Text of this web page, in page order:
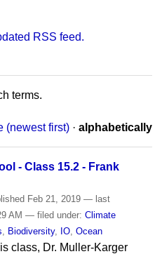
RSS feed.
terms.
(newest first) · alphabetically
- Class 15.2 - Frank
Feb 21, 2019 — last
AM — filed under: Climate
Biodiversity, IO, Ocean
class, Dr. Muller-Karger